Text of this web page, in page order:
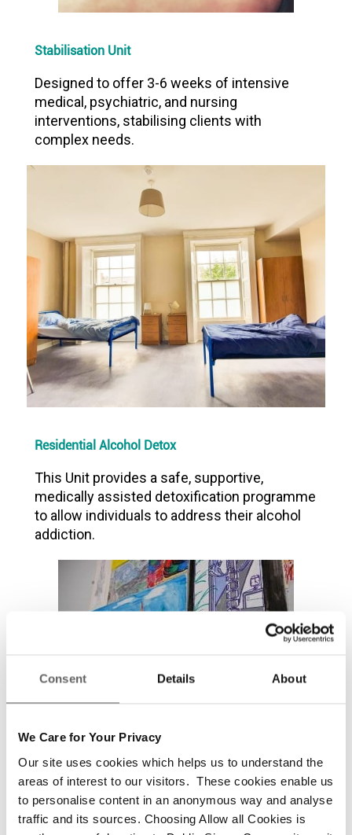
Consent Details About
We Care for Your Privacy
Our site uses cookies which helps us to understand the
areas of interest to our visitors. These cookies enable us
to personalise content in an anonymous way and analyse
traffic and its sources. Choosing Allow all Cookies is
Stabilisation Unit
Designed to offer 3-6 weeks of intensive
medical, psychiatric, and nursing
interventions, stabilising clients with
complex needs.
Residential Alcohol Detox
This Unit provides a safe, supportive,
medically assisted detoxification programme
to allow individuals to address their alcohol
addiction.
This Unit provides a safe, supportive,